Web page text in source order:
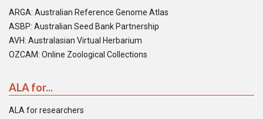
ARGA: Australian Reference Genome Atlas
ASBP: Australian Seed Bank Partnership
AVH: Australasian Virtual Herbarium
OZCAM: Online Zoological Collections
ALA for...
ALA for researchers